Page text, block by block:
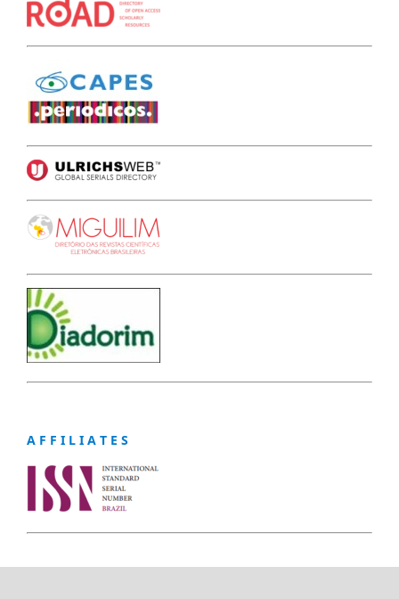
A F F I L I A T E S